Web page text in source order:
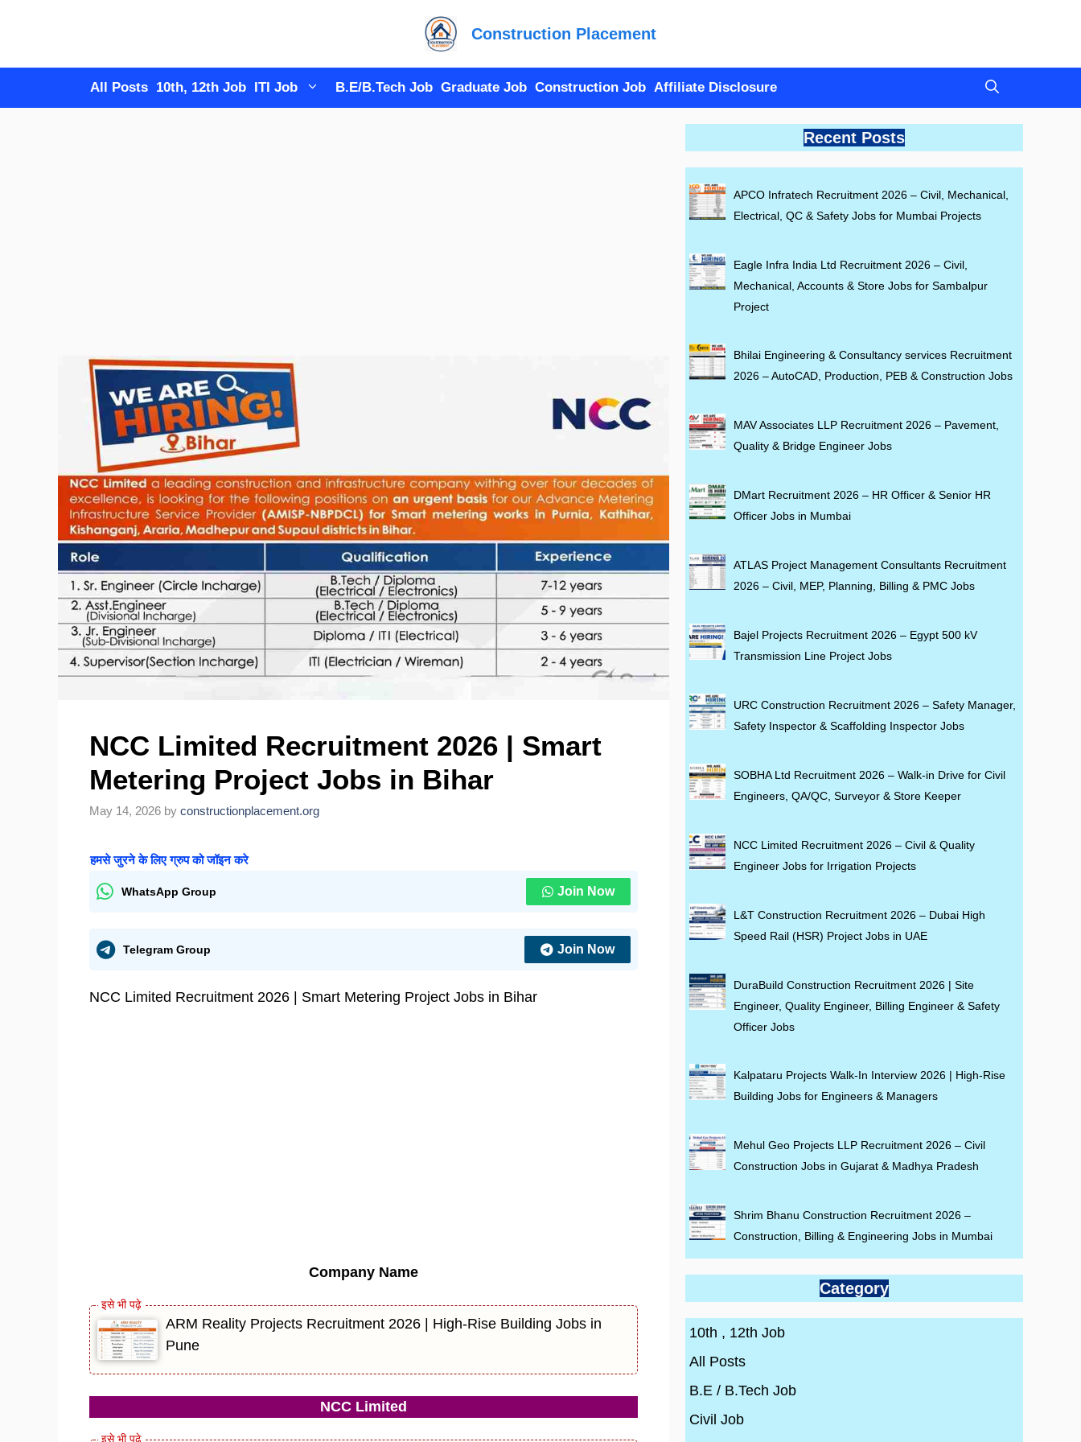
Construction Placement
All Posts 10th, 12th Job ITI Job B.E/B.Tech Job Graduate Job Construction Job Affiliate Disclosure
NCC Limited Recruitment 2026 | Smart
Metering Project Jobs in Bihar
May 14, 2026 by constructionplacement.org
हमसे जुरने के लिए ग्रुप को जॉइन करे
WhatsApp Group Join Now
Telegram Group Join Now
NCC Limited Recruitment 2026 | Smart Metering Project Jobs in Bihar
Company Name
ARM Reality Projects Recruitment 2026 | High-Rise Building Jobs in
Pune
NCC Limited
Recent Posts
APCO Infratech Recruitment 2026 – Civil, Mechanical,
Electrical, QC & Safety Jobs for Mumbai Projects
Eagle Infra India Ltd Recruitment 2026 – Civil,
Mechanical, Accounts & Store Jobs for Sambalpur
Project
Bhilai Engineering & Consultancy services Recruitment
2026 – AutoCAD, Production, PEB & Construction Jobs
MAV Associates LLP Recruitment 2026 – Pavement,
Quality & Bridge Engineer Jobs
DMart Recruitment 2026 – HR Officer & Senior HR
Officer Jobs in Mumbai
ATLAS Project Management Consultants Recruitment
2026 – Civil, MEP, Planning, Billing & PMC Jobs
Bajel Projects Recruitment 2026 – Egypt 500 kV
Transmission Line Project Jobs
URC Construction Recruitment 2026 – Safety Manager,
Safety Inspector & Scaffolding Inspector Jobs
SOBHA Ltd Recruitment 2026 – Walk-in Drive for Civil
Engineers, QA/QC, Surveyor & Store Keeper
NCC Limited Recruitment 2026 – Civil & Quality
Engineer Jobs for Irrigation Projects
L&T Construction Recruitment 2026 – Dubai High
Speed Rail (HSR) Project Jobs in UAE
DuraBuild Construction Recruitment 2026 | Site
Engineer, Quality Engineer, Billing Engineer & Safety
Officer Jobs
Kalpataru Projects Walk-In Interview 2026 | High-Rise
Building Jobs for Engineers & Managers
Mehul Geo Projects LLP Recruitment 2026 – Civil
Construction Jobs in Gujarat & Madhya Pradesh
Shrim Bhanu Construction Recruitment 2026 –
Construction, Billing & Engineering Jobs in Mumbai
Category
10th , 12th Job
All Posts
B.E / B.Tech Job
Civil Job